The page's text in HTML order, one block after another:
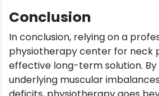
Conclusion
In conclusion, relying on a
physiotherapy center for neck
effective long-term solution.
underlying muscular